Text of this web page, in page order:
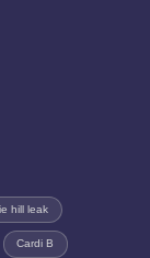
hill leak
Cardi B